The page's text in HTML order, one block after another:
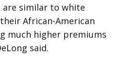
similar to white
African-American
much higher premiums
said.